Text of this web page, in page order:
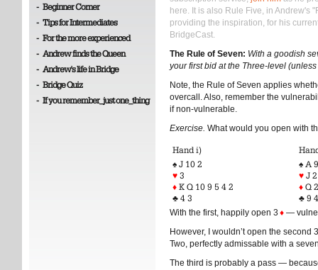
- Beginner Corner
- Tips for Intermediates
- For the more experienced
- Andrew finds the Queen
- Andrew's life in Bridge
- Bridge Quiz
- If you remember_just one_thing
here. It is also Rule Five, in Andrew's
providing the inspiration, for his
BridgeCast.
The Rule of Seven: With a goodish
your first bid at the Three-level
Note, the Rule of Seven applies
overcall. Also, remember the
if non-vulnerable.
Exercise. What would you open with
Hand i)
♠ J 10 2
♥ 3
♦ K Q 10 9 5 4 2
♣ 4 3
♠ A
♥ J 2
♦ Q 2
♣ 9 4
With the first, happily open 3 ♦ —
However, I wouldn’t open the second
Two, perfectly admissable with a
The third is probably a pass —